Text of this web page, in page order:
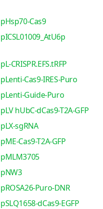
pHsp70-Cas9
pICSL01009_AtU6p
pL-CRISPR.EFS.tRFP
pLenti-Cas9-IRES-Puro
pLenti-Guide-Puro
pLV hUbC-dCas9-T2A-GFP
pLX-sgRNA
pME-Cas9-T2A-GFP
pMLM3705
pNW3
pROSA26-Puro-DNR
pSLQ1658-dCas9-EGFP